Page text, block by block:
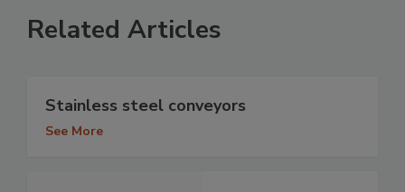
Related Articles
Stainless steel conveyors
See More